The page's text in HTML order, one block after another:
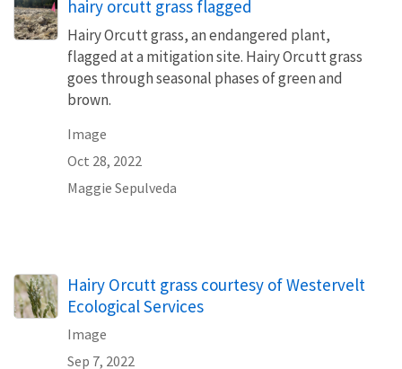
hairy orcutt grass flagged
Hairy Orcutt grass, an endangered plant,
flagged at a mitigation site. Hairy Orcutt grass
goes through seasonal phases of green and
brown.
Image
Oct 28, 2022
Maggie Sepulveda
Hairy Orcutt grass courtesy of Westervelt
Ecological Services
Image
Sep 7, 2022